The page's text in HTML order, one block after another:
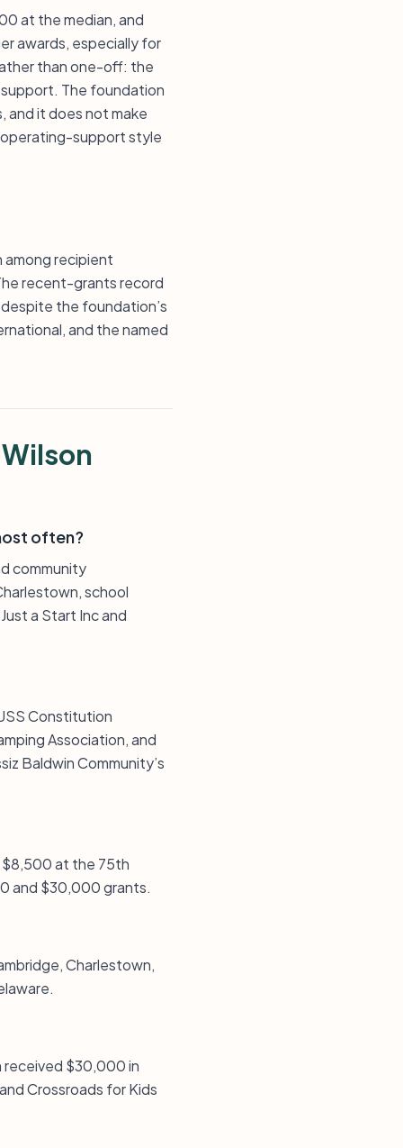
at the median, and
awards, especially for
than one-off: the
The foundation
and it does not make
support style
among recipient
recent-grants record
the foundation’s
and the named
often?
community
school
a Start Inc and
Constitution
Association, and
Baldwin Community’s
at the 75th
and $30,000 grants.
Charlestown,
received $30,000 in
Crossroads for Kids